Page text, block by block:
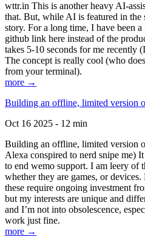
wttr.in This is another heavy AI-
that. But, while AI is featured in the
story. For a long time, I have been
github link here instead of the
takes 5-10 seconds for me recently
The concept is really cool (who
from your terminal).
more →
Building an offline, limited version
Oct 16 2025 - 12 min
Building an offline, limited version
Alexa conspired to nerd snipe me)
to end wemo support. I am leery of
whether they are games, or devices.
these require ongoing investment
but my interests are unique and
and I’m not into obsolescence,
work just fine.
more →